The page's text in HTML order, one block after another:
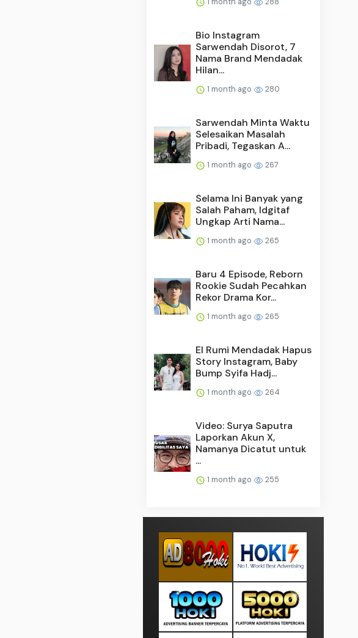
Bio Instagram
Sarwendah Disorot, 7
Nama Brand Mendadak
Hilan...
1 month ago 280
Sarwendah Minta Waktu
Selesaikan Masalah
Pribadi, Tegaskan A...
1 month ago 267
Selama Ini Banyak yang
Salah Paham, Idgitaf
Ungkap Arti Nama...
1 month ago 265
Baru 4 Episode, Reborn
Rookie Sudah Pecahkan
Rekor Drama Kor...
1 month ago 265
El Rumi Mendadak Hapus
Story Instagram, Baby
Bump Syifa Hadj...
1 month ago 264
Video: Surya Saputra
Laporkan Akun X,
Namanya Dicatut untuk
...
1 month ago 255